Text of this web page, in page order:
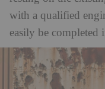
with a qualified
easily be completed